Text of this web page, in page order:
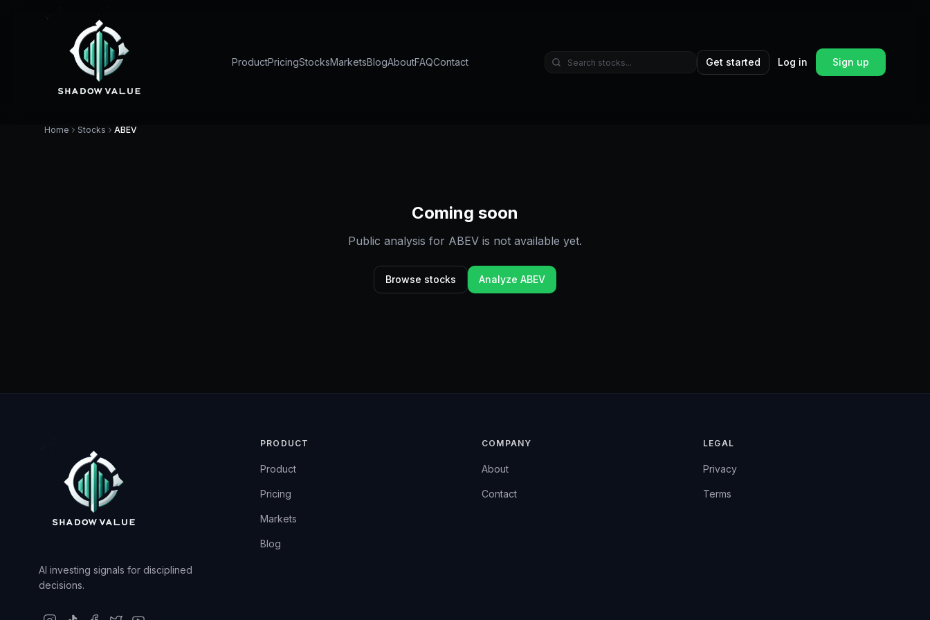
ProductPricingStocksMarketsBlogAboutFAQContact Get started Log in Sign up
Home Stocks ABEV
Coming soon
Public analysis for ABEV is not available yet.
Browse stocks Analyze ABEV
AI investing signals for disciplined
decisions.
PRODUCT
Product
Pricing
Markets
Blog
COMPANY
About
Contact
LEGAL
Privacy
Terms